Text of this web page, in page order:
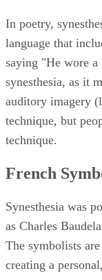
In poetry,
language that
saying "He wore
synesthesia, as it
auditory imagery
technique, but
technique.
French
Synesthesia was
as Charles
The symbolists
creating a